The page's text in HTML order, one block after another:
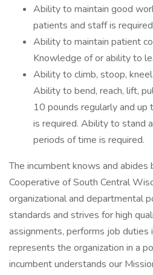
Ability to maintain good
patients and staff is
Ability to maintain patient
Knowledge of or ability to
Ability to climb, stoop,
Ability to bend, reach, lift,
10 pounds regularly and
is required. Ability to stand
periods of time is required.
The incumbent knows and abides
Cooperative of South Central
organizational and departmental
standards and strives for high
assignments, performs job duties
represents the organization in a
incumbent understands our